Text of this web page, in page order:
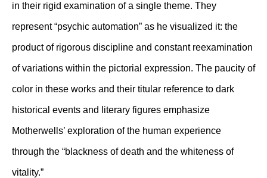
in their rigid examination of a single theme. They
represent “psychic automation” as he visualized it: the
product of rigorous discipline and constant reexamination
of variations within the pictorial expression. The paucity of
color in these works and their titular reference to dark
historical events and literary figures emphasize
Motherwells’ exploration of the human experience
through the “blackness of death and the whiteness of
vitality.”